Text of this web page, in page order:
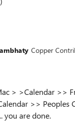
Copper
> >Calendar >>
>> Peoples
you are done.